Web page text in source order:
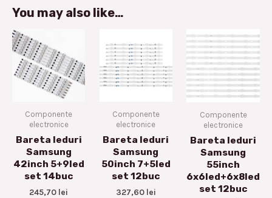
You may also like…
Componente
electronice
Bareta leduri
Samsung
42inch 5+9led
set 14buc
245,70 lei
Componente
electronice
Bareta leduri
Samsung
50inch 7+5led
set 12buc
327,60 lei
Componente
electronice
Bareta leduri
Samsung
55inch
6x6led+6x8led
set 12buc